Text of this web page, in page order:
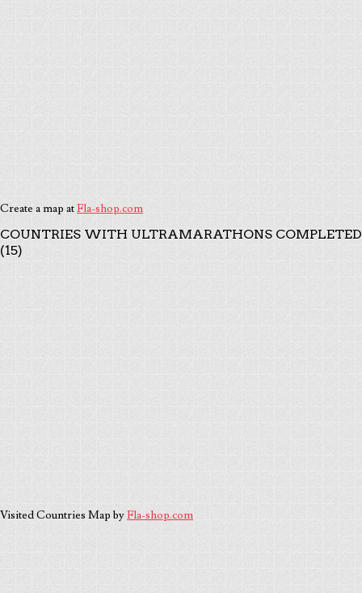
Create a map atFla-shop.com
COUNTRIES WITH ULTRAMARATHONS COMPLETED
(15)
Visited Countries Map byFla-shop.com